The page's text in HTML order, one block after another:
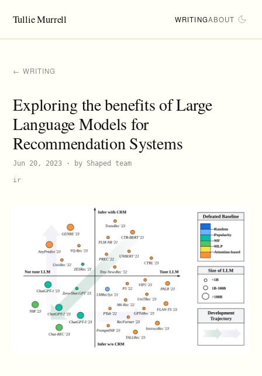
Tullie Murrell WRITINGABOUT
← WRITING
Exploring the benefits of Large
Language Models for
Recommendation Systems
Jun 20, 2023 · by Shaped team
ir